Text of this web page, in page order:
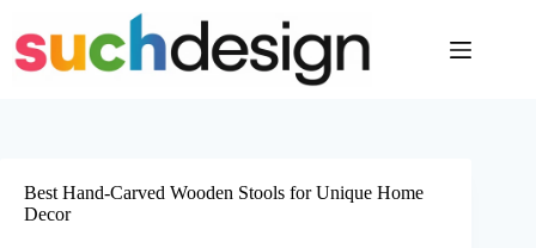
content
Best Hand-Carved Wooden Stools for Unique Home
Decor